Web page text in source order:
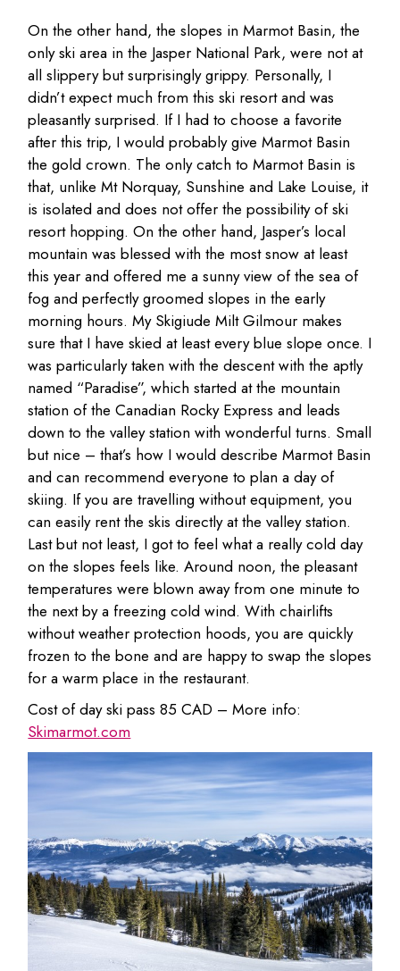
On the other hand, the slopes in Marmot Basin, the
only ski area in the Jasper National Park, were not at
all slippery but surprisingly grippy. Personally, I
didn’t expect much from this ski resort and was
pleasantly surprised. If I had to choose a favorite
after this trip, I would probably give Marmot Basin
the gold crown. The only catch to Marmot Basin is
that, unlike Mt Norquay, Sunshine and Lake Louise, it
is isolated and does not offer the possibility of ski
resort hopping. On the other hand, Jasper’s local
mountain was blessed with the most snow at least
this year and offered me a sunny view of the sea of
fog and perfectly groomed slopes in the early
morning hours. My Skigiude Milt Gilmour makes
sure that I have skied at least every blue slope once. I
was particularly taken with the descent with the aptly
named “Paradise”, which started at the mountain
station of the Canadian Rocky Express and leads
down to the valley station with wonderful turns. Small
but nice – that’s how I would describe Marmot Basin
and can recommend everyone to plan a day of
skiing. If you are travelling without equipment, you
can easily rent the skis directly at the valley station.
Last but not least, I got to feel what a really cold day
on the slopes feels like. Around noon, the pleasant
temperatures were blown away from one minute to
the next by a freezing cold wind. With chairlifts
without weather protection hoods, you are quickly
frozen to the bone and are happy to swap the slopes
for a warm place in the restaurant.
Cost of day ski pass 85 CAD – More info:
Skimarmot.com